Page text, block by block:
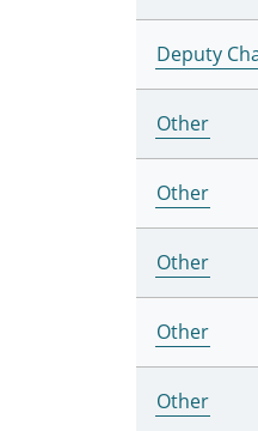
Deputy
Other
Other
Other
Other
Other